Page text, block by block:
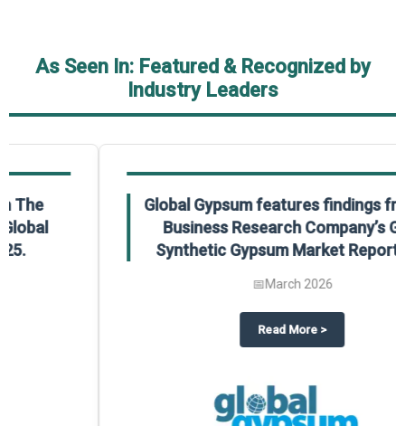
As Seen In: Featured & Recognized by
Industry Leaders
on The Business Research Company’s Global Humanoid Market
Global Gypsum features findings from The
Business Research Company’s Global
Synthetic Gypsum Market Report 2025.
aboutGlobal Gypsum features